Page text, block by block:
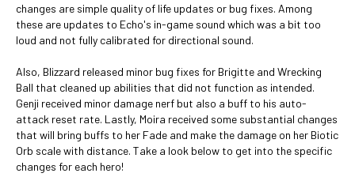
changes are simple quality of life updates or bug fixes. Among
these are updates to Echo's in-game sound which was a bit too
loud and not fully calibrated for directional sound.
Also, Blizzard released minor bug fixes for Brigitte and Wrecking
Ball that cleaned up abilities that did not function as intended.
Genji received minor damage nerf but also a buff to his auto-
attack reset rate. Lastly, Moira received some substantial changes
that will bring buffs to her Fade and make the damage on her Biotic
Orb scale with distance. Take a look below to get into the specific
changes for each hero!